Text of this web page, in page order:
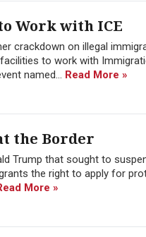
Work with ICE
crackdown on illegal
to work with
named... Read More »
the Border
Trump that sought to
the right to apply for
More »